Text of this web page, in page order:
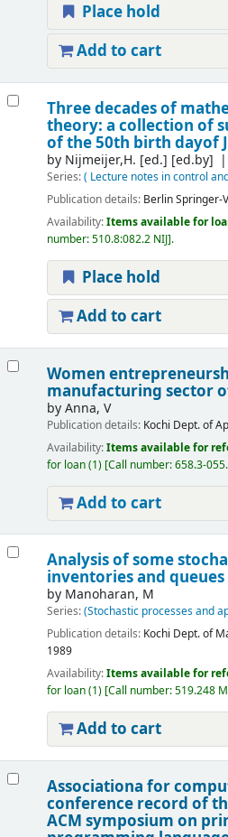
Place hold
Add to cart
Three decades of
theory: a collection of
of the 50th birth dayof
by Nijmeijer,H. [ed.] [ed.by]
Series:( Lecture notes in control
Publication details: BerlinSpringer-
Availability:Items available for
number:510.8:082.2 NIJ .
Place hold
Add to cart
Women
manufacturing sector
byAnna, V
Publication details: Kochi Dept. of
Availability:Items available for
for loan(1) Call number:658.3-
Add to cart
Analysis of some
inventories and queues
by Manoharan, M
Series:(Stochastic processes and
Publication details: Kochi Dept. of
1989
Availability:Items available for
for loan(1) Call number:519.248
Add to cart
Associationa for
conference record of
ACM symposium on